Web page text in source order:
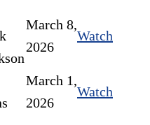
March 8,
2026
Watch
March 1,
2026
Watch